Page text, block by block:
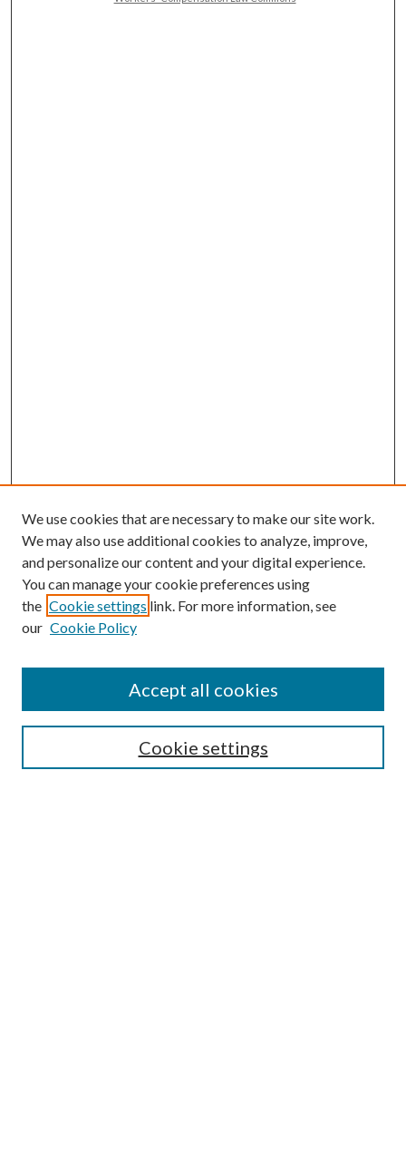
Mercer Law Review Website
We use cookies that are necessary to make our site work.
We may also use additional cookies to analyze, improve,
and personalize our content and your digital experience.
You can manage your cookie preferences using
the Cookie settings link. For more information, see
our Cookie Policy
Cookie settings
Accept all cookies